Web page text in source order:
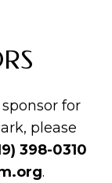
for
please
398-0310
.